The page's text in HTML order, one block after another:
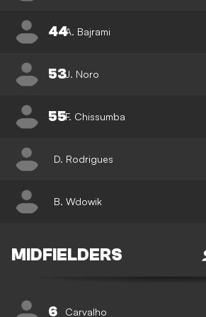
44A. Bajrami
53J. Noro
55F. Chissumba
D. Rodrigues
B. Wdowik
MIDFIELDERS
6 Carvalho